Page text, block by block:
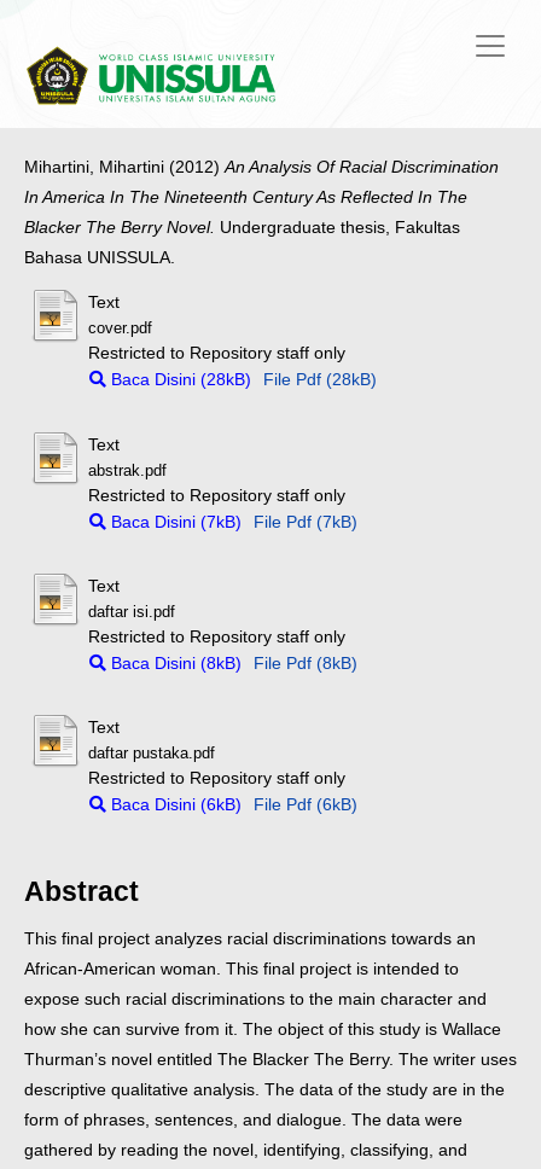
Mihartini, Mihartini (2012)An Analysis Of Racial Discrimination
In America In The Nineteenth Century As Reflected In The
Blacker The Berry Novel. Undergraduate thesis, Fakultas
Bahasa UNISSULA.
Text
cover.pdf
Restricted to Repository staff only
Baca Disini (28kB)
File Pdf (28kB)
Text
abstrak.pdf
Restricted to Repository staff only
Baca Disini (7kB)
File Pdf (7kB)
Text
daftar isi.pdf
Restricted to Repository staff only
Baca Disini (8kB)
File Pdf (8kB)
Text
daftar pustaka.pdf
Restricted to Repository staff only
Baca Disini (6kB)
File Pdf (6kB)
Abstract
This final project analyzes racial discriminations towards an
African-American woman. This final project is intended to
expose such racial discriminations to the main character and
how she can survive from it. The object of this study is Wallace
Thurman’s novel entitled The Blacker The Berry. The writer uses
descriptive qualitative analysis. The data of the study are in the
form of phrases, sentences, and dialogue. The data were
gathered by reading the novel, identifying, classifying, and